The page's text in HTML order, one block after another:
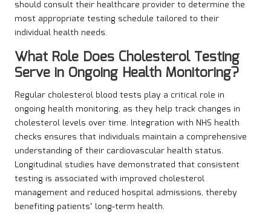
should consult their healthcare provider to determine the
most appropriate testing schedule tailored to their
individual health needs.
What Role Does Cholesterol Testing
Serve in Ongoing Health Monitoring?
Regular cholesterol blood tests play a critical role in
ongoing health monitoring, as they help track changes in
cholesterol levels over time. Integration with NHS health
checks ensures that individuals maintain a comprehensive
understanding of their cardiovascular health status.
Longitudinal studies have demonstrated that consistent
testing is associated with improved cholesterol
management and reduced hospital admissions, thereby
benefiting patients’ long-term health.